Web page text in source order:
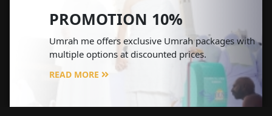
PROMOTION 10%
Umrah me offers exclusive Umrah packages with
multiple options at discounted prices.
READ MORE